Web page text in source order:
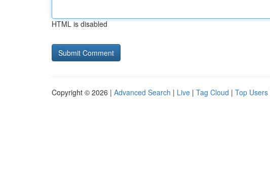
HTML is disabled
Copyright © 2026 | Advanced Search | Live | Tag Cloud | Top Users